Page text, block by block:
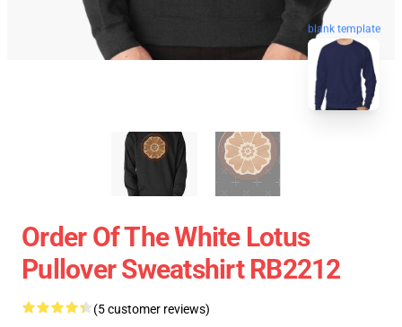
blank template
Order Of The White Lotus
Pullover Sweatshirt RB2212
(5 customer reviews)